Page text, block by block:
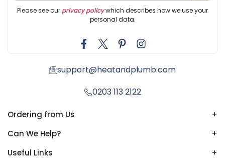
Please see our privacy policywhich describes how we use your
personal data.
support@heatandplumb.com
0203 113 2122
Ordering from Us
+
Can We Help?
+
Useful Links
+